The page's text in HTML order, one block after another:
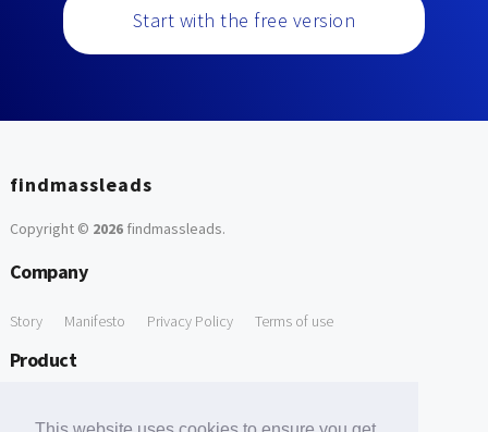
Start with the free version
findmassleads
Copyright © 2026findmassleads.
Company
Story Manifesto Privacy Policy Terms of use
Product